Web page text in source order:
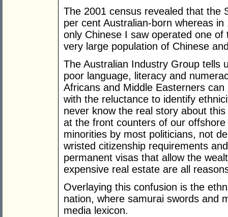
The 2001 census revealed that the
per cent Australian-born whereas
only Chinese I saw operated one
very large population of Chinese
The Australian Industry Group tells
poor language, literacy and
Africans and Middle Easterners
with the reluctance to identify
never know the real story about
at the front counters of our
minorities by most politicians, not
wristed citizenship requirements
permanent visas that allow the
expensive real estate are all
Overlaying this confusion is the
nation, where samurai swords and
media lexicon.